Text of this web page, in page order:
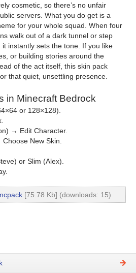
cosmetic, so there’s no unfair
servers. What you do get is a
for your whole squad. When four
walk out of a dark tunnel or step
instantly sets the tone. If you like
or building stories around the
of the act itself, this skin pack
that quiet, unsettling presence.
in Minecraft Bedrock
or 128×128).
→ Edit Character.
New Skin.
or Slim (Alex).
[75.78 Kb] (downloads: 15)